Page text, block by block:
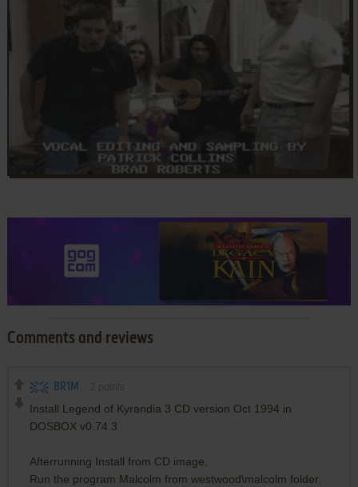
Comments and reviews
BR1M
Install Legend of Kyrandia 3 CD version Oct 1994 in
DOSBOX v0.74.3
Afterrunning Install from CD image,
Run the program Malcolm from westwood\malcolm folder.